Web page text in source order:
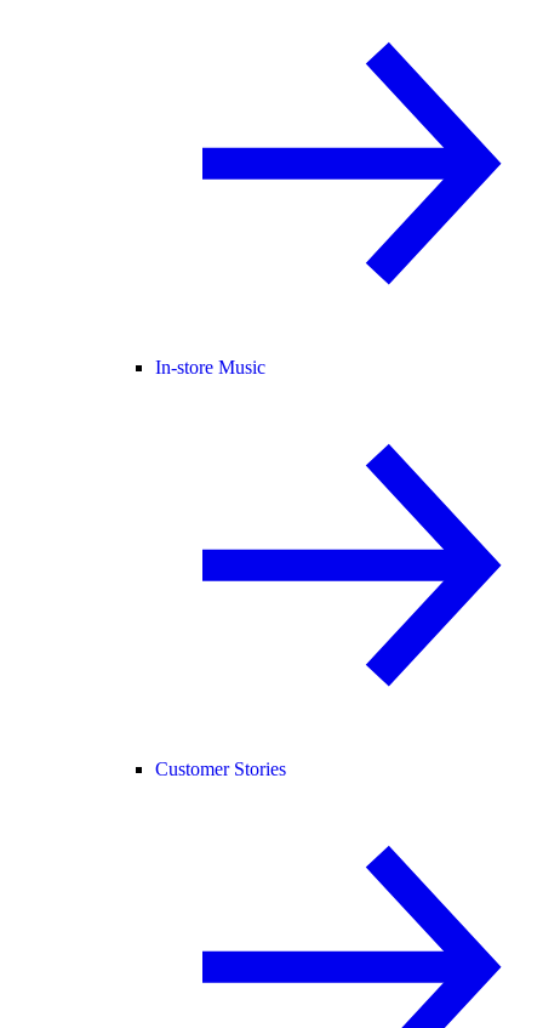
In-store Music
Customer Stories